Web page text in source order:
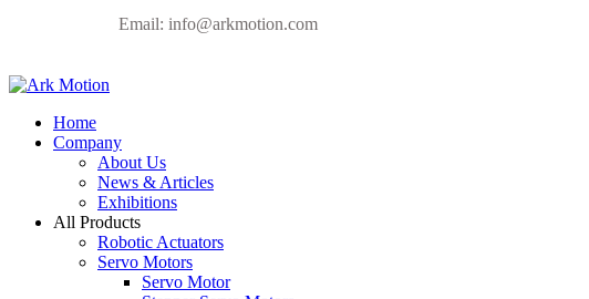
Email: info@arkmotion.com
Home
Company
About Us
News & Articles
Exhibitions
All Products
Robotic Actuators
Servo Motors
Servo Motor